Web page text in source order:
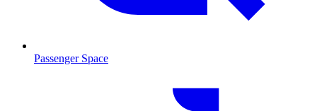
Passenger Space